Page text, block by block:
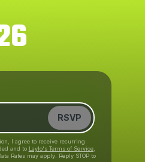
RSVP
I agree to receive recurring
and to Laylo's Terms of Service,
Rates may apply. Reply STOP to